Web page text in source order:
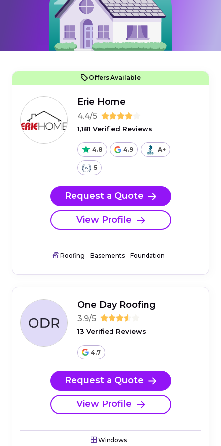
Offers Available
Erie Home
4.4/5
1,181 Verified Reviews
4.8 4.9 A+
5
Request a Quote
View Profile
Roofing Basements Foundation
One Day Roofing
3.9/5
13 Verified Reviews
4.7
Request a Quote
View Profile
Windows